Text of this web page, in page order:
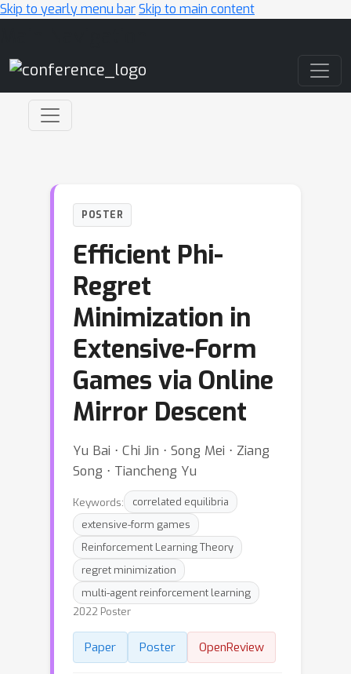
Skip to yearly menu barSkip to main content
POSTER
Efficient Phi-
Regret
Minimization in
Extensive-Form
Games via Online
Mirror Descent
Yu Bai ⋅ Chi Jin ⋅ Song Mei ⋅ Ziang
Song ⋅ Tiancheng Yu
Keywords:
correlated equilibria
extensive-form games
Reinforcement Learning Theory
regret minimization
multi-agent reinforcement learning
2022 Poster
Paper Poster OpenReview